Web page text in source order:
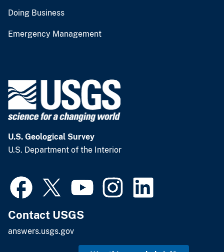
Doing Business
Emergency Management
U.S. Geological Survey
U.S. Department of the Interior
Contact USGS
answers.usgs.gov